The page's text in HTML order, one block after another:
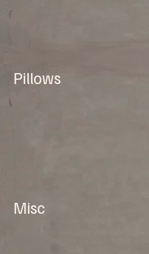
Pillows
Misc